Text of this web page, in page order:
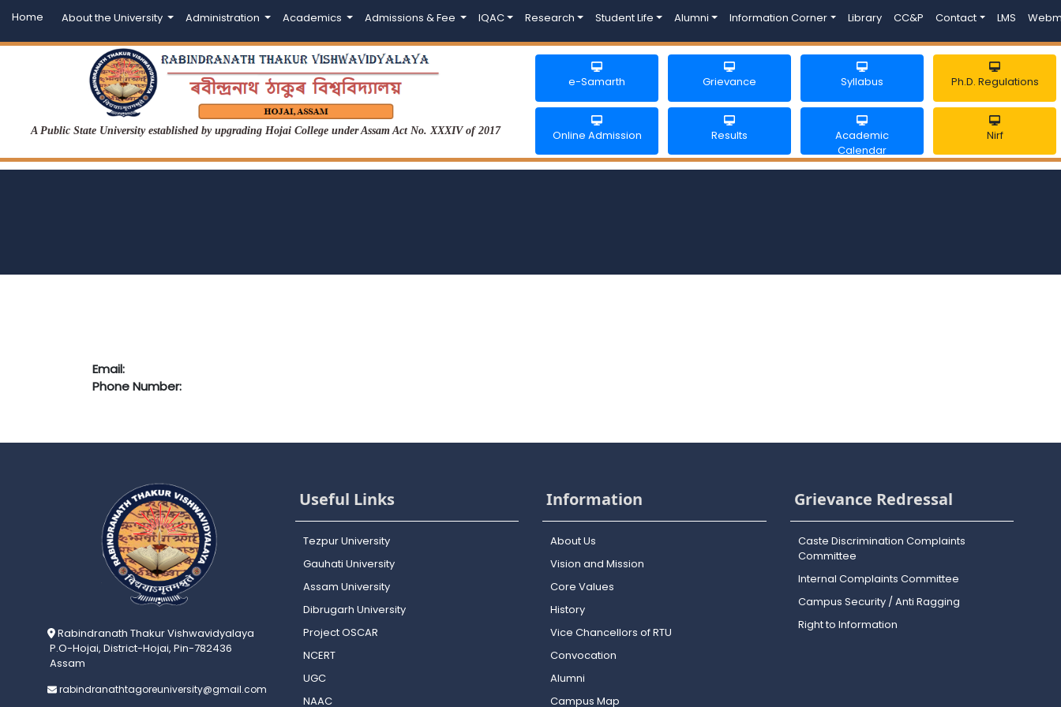
Home About the University Administration Academics Admissions & Fee IQAC Research Student Life Alumni Information Corner Library CC&P Contact LMS
A Public State University established by upgrading Hojai College under Assam Act No. XXXIV of 2017
e-Samarth Grievance Syllabus Ph.D. Regulations
Online Admission Results
Academic
Calendar
Nirf
Email:
Phone Number:
Rabindranath Thakur Vishwavidyalaya
P.O-Hojai, District-Hojai, Pin-782436
Assam
rabindranathtagoreuniversity@gmail.com
Useful Links
Tezpur University
Gauhati University
Assam University
Dibrugarh University
Project OSCAR
NCERT
UGC
NAAC
Information
About Us
Vision and Mission
Core Values
History
Vice Chancellors of RTU
Convocation
Alumni
Campus Map
Grievance Redressal
Caste Discrimination Complaints
Committee
Internal Complaints Committee
Campus Security / Anti Ragging
Right to Information